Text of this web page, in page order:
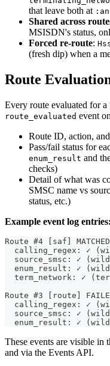
that leave both at
Shared across
MSISDN's status,
Forced re-route:
(fresh dip) when a
Route
Every route evaluated for a
route_evaluated event
Route ID, action,
Pass/fail status for
enum_result and
checks)
Detail of what was
SMSC name vs
status, etc.)
Example event log entries:
Route #4 [saf]
calling_regex: ✓
source_smsc: ✓
enum_result: ✓
term_network: ✓
Route #3 [route]
calling_regex: ✓
source_smsc: ✓
enum_result: ✓
These events are visible in
and via the Events API.